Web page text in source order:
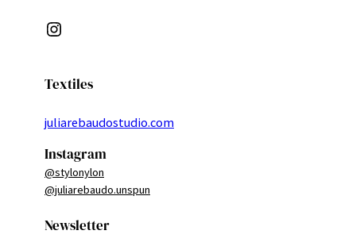
Instagram
Textiles
juliarebaudostudio.com
Instagram
@stylonylon
@juliarebaudo.unspun
Newsletter